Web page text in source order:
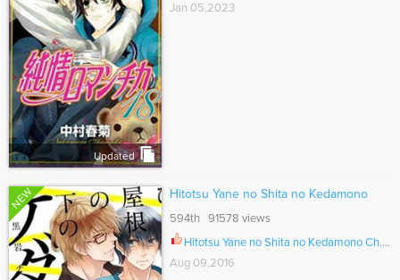
Updated
Jan 05,2023
NEW Hitotsu Yane no Shita no Kedamono
594th 91578 views
Hitotsu Yane no Shita no Kedamono Ch.002
Aug 09,2016